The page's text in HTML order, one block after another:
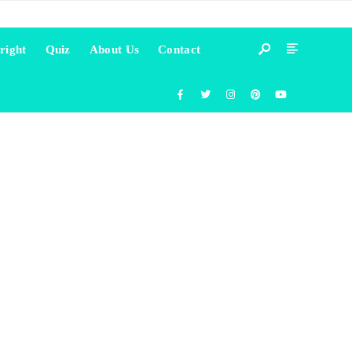
Quiz About Us Contact